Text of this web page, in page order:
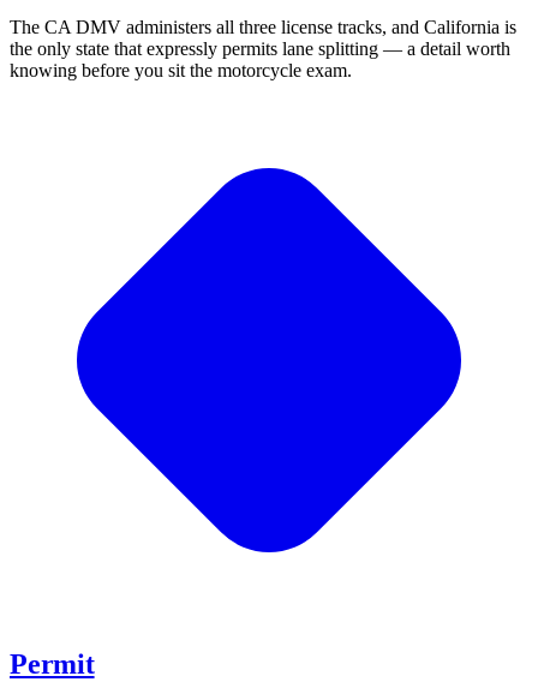
The CA DMV administers all three license tracks, and California is
the only state that expressly permits lane splitting — a detail worth
knowing before you sit the motorcycle exam.
Permit